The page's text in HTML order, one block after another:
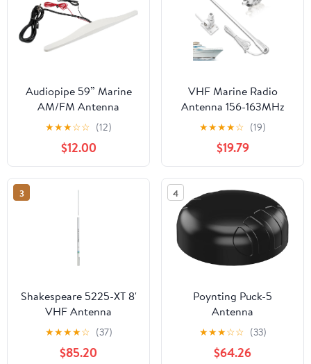
Audiopipe 59” Marine
AM/FM Antenna
Amplifier (APMR-
300ANT), FM Antenna
for Stereo Receiver,
Boat Radio, Radio
Antenna, Boat Radio
Antenna, Marine Audio,
Waterproof Marine
Antenna
★★★☆☆ (12)
$12.00
VHF Marine Radio
Antenna 156-163MHz
Fiberglass Waterproof
Boat Antenna 43.5in
With 22.9ft RG-58U
Cable,PL259 Male
Connector Adjustable
Ratchet Fixed Mount
★★★★☆ (19)
$19.79
3
Shakespeare 5225-XT 8'
VHF Antenna
★★★★☆ (37)
$85.20
4
Poynting Puck-5
Antenna
★★★☆☆ (33)
$64.26